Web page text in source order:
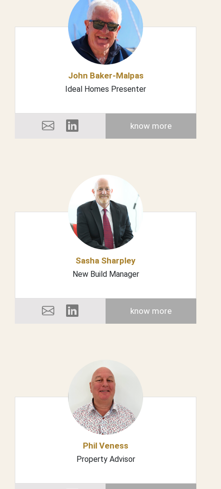
John Baker-Malpas
Ideal Homes Presenter
know more
Sasha Sharpley
New Build Manager
know more
Phil Veness
Property Advisor